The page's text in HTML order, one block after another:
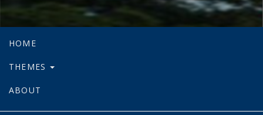
HOME
THEMES
ABOUT